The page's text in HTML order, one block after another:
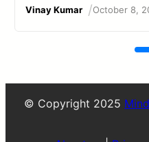
Vinay Kumar /October 8,
© Copyright 2025